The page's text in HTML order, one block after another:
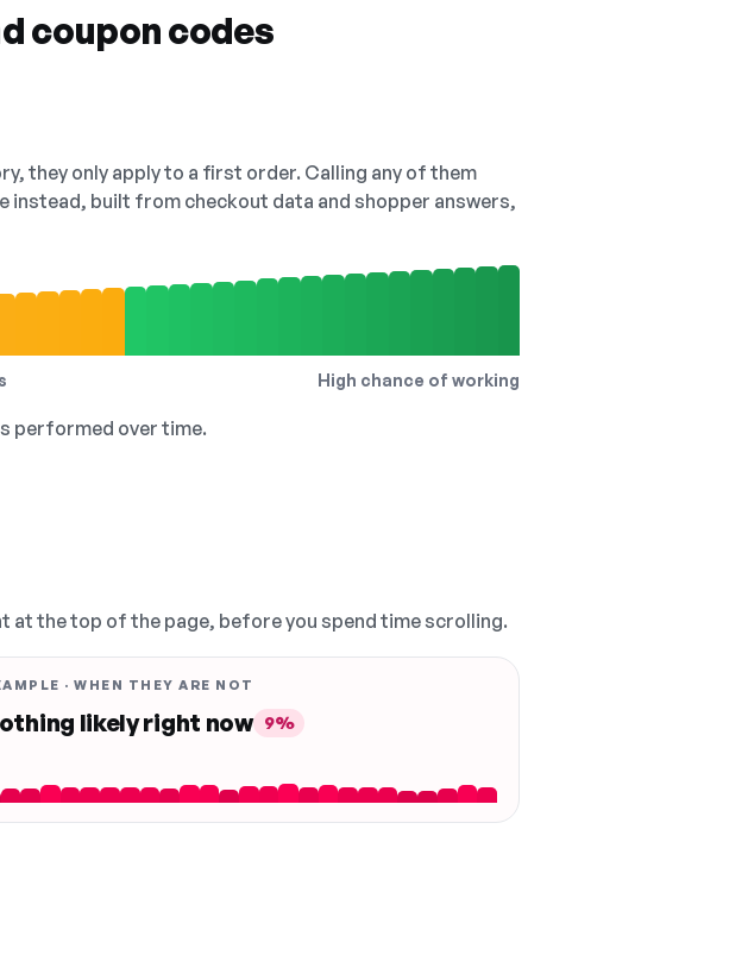
coupon codes
they only apply to a first order. Calling any of them
instead, built from checkout data and shopper answers,
High chance of working
performed over time.
at the top of the page, before you spend time scrolling.
· WHEN THEY ARE NOT
likely right now 9%